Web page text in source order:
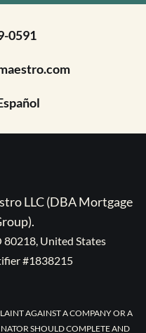
0591
LLC (DBA Mortgage
80218, United States
#1838215
AGAINST A COMPANY OR A
SHOULD COMPLETE AND